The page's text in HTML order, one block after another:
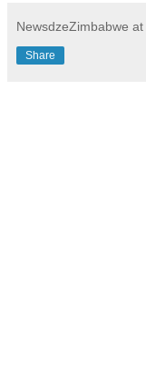
NewsdzeZimbabwe at
Share